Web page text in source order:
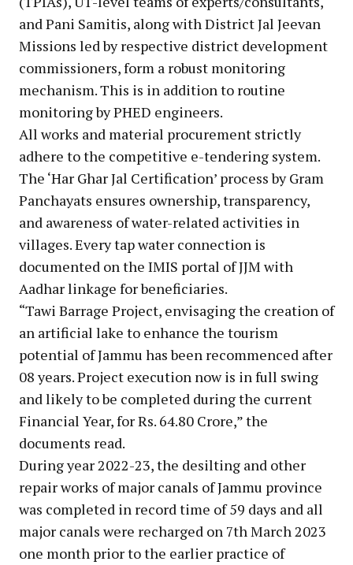
and Pani Samitis, along with District Jal Jeevan
Missions led by respective district development
commissioners, form a robust monitoring
mechanism. This is in addition to routine
monitoring by PHED engineers.
All works and material procurement strictly
adhere to the competitive e-tendering system.
The ‘Har Ghar Jal Certification’ process by Gram
Panchayats ensures ownership, transparency,
and awareness of water-related activities in
villages. Every tap water connection is
documented on the IMIS portal of JJM with
Aadhar linkage for beneficiaries.
“Tawi Barrage Project, envisaging the creation of
an artificial lake to enhance the tourism
potential of Jammu has been recommenced after
08 years. Project execution now is in full swing
and likely to be completed during the current
Financial Year, for Rs. 64.80 Crore,” the
documents read.
During year 2022-23, the desilting and other
repair works of major canals of Jammu province
was completed in record time of 59 days and all
major canals were recharged on 7th March 2023
one month prior to the earlier practice of